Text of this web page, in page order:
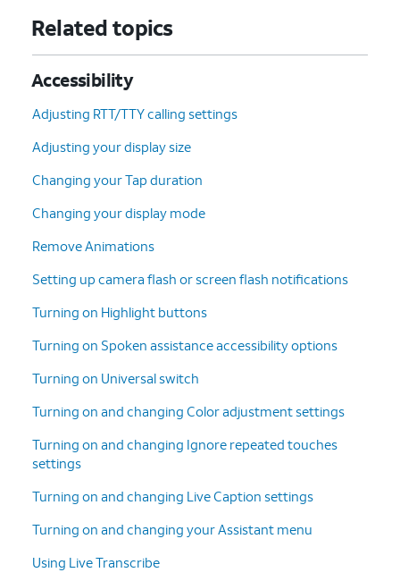
Related topics
Accessibility
Adjusting RTT/TTY calling settings
Adjusting your display size
Changing your Tap duration
Changing your display mode
Remove Animations
Setting up camera flash or screen flash notifications
Turning on Highlight buttons
Turning on Spoken assistance accessibility options
Turning on Universal switch
Turning on and changing Color adjustment settings
Turning on and changing Ignore repeated touches
settings
Turning on and changing Live Caption settings
Turning on and changing your Assistant menu
Using Live Transcribe